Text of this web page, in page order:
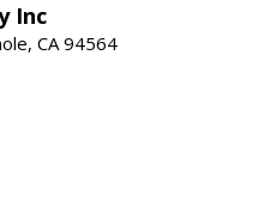
Inc
CA 94564